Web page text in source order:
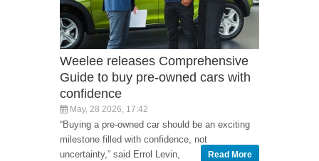
Weelee releases Comprehensive
Guide to buy pre-owned cars with
confidence
May, 28 2026, 17:42
“Buying a pre-owned car should be an exciting
milestone filled with confidence, not
uncertainty,” said Errol Levin,
Read More